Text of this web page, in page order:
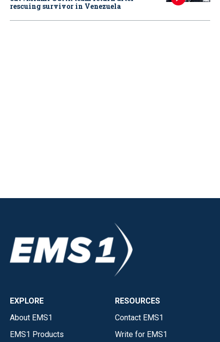
rescuing survivor in Venezuela
EXPLORE
About EMS1
EMS1 Products
RESOURCES
Contact EMS1
Write for EMS1